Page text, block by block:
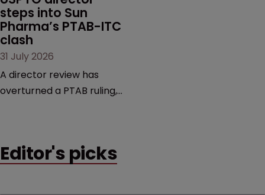
steps into Sun
Pharma’s PTAB-ITC
clash
31 July 2026
A director review has
overturned a PTAB ruling,
claims, prior art and
Editor's picks